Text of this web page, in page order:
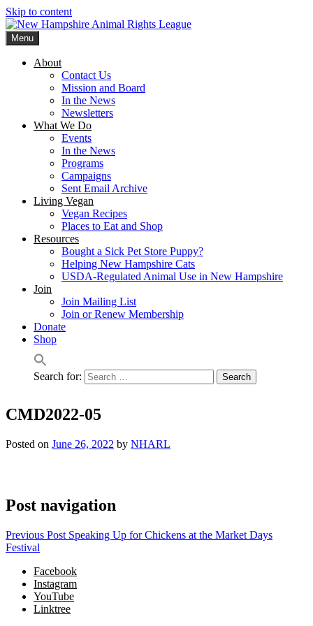
Skip to content
Menu
About
Contact Us
Mission and Board
In the News
Newsletters
What We Do
Events
In the News
Programs
Campaigns
Sent Email Archive
Living Vegan
Vegan Recipes
Places to Eat and Shop
Resources
Bought a Sick Pet Store Puppy?
Helping New Hampshire Cats
USDA-Regulated Animal Use in New Hampshire
Join
Join Mailing List
Join or Renew Membership
Donate
Shop
Search for:
CMD2022-05
Posted on June 26, 2022 by NHARL
Post navigation
Previous Post Speaking Up for Chickens at the Market Days
Festival
Facebook
Instagram
YouTube
Linktree